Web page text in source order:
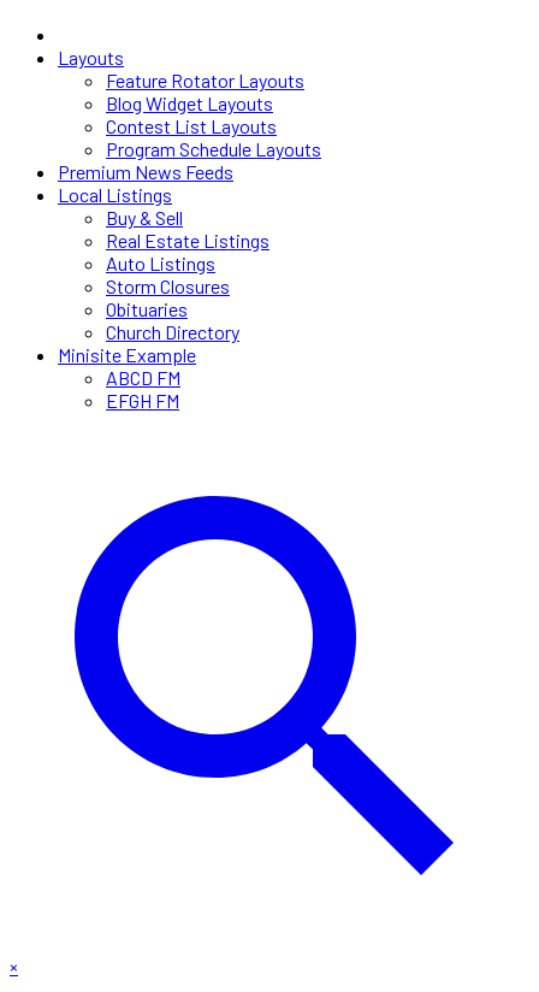
Layouts
Feature Rotator Layouts
Blog Widget Layouts
Contest List Layouts
Program Schedule Layouts
Premium News Feeds
Local Listings
Buy & Sell
Real Estate Listings
Auto Listings
Storm Closures
Obituaries
Church Directory
Minisite Example
ABCD FM
EFGH FM
×